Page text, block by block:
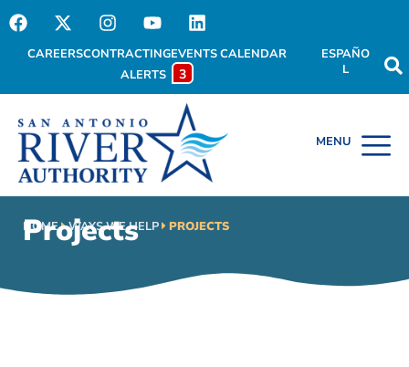
CAREERSCONTRACTINGEVENTS CALENDAR
ALERTS
3
ESPAÑO
L
HOME WAYS WE HELP PROJECTS
Projects